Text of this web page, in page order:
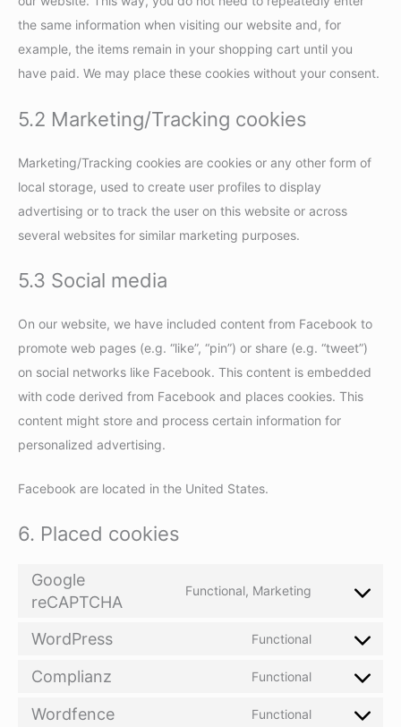
the same information when visiting our website and, for
example, the items remain in your shopping cart until you
have paid. We may place these cookies without your consent.
5.2 Marketing/Tracking cookies
Marketing/Tracking cookies are cookies or any other form of
local storage, used to create user profiles to display
advertising or to track the user on this website or across
several websites for similar marketing purposes.
5.3 Social media
On our website, we have included content from Facebook to
promote web pages (e.g. “like”, “pin”) or share (e.g. “tweet”)
on social networks like Facebook. This content is embedded
with code derived from Facebook and places cookies. This
content might store and process certain information for
personalized advertising.
Facebook are located in the United States.
6. Placed cookies
Google
reCAPTCHA
Functional, Marketing
Consent
service
google-
WordPress Functional
Consent
wordpress
Complianz Functional
Consent
Wordfence Functional